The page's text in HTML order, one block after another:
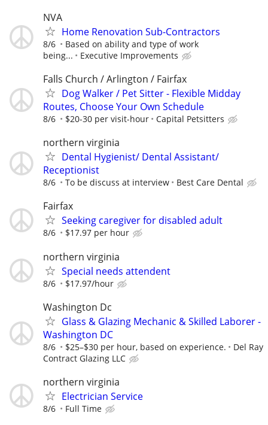
NVA
Home Renovation Sub-Contractors
8/6
Based on ability and type of work
being...
Executive Improvements
Falls Church / Arlington / Fairfax
Dog Walker / Pet Sitter - Flexible Midday
Routes, Choose Your Own Schedule
8/6 $20-30 per visit-hour Capital Petsitters
northern virginia
Dental Hygienist/ Dental Assistant/
Receptionist
8/6 To be discuss at interview Best Care Dental
Fairfax
Seeking caregiver for disabled adult
8/6 $17.97 per hour
northern virginia
Special needs attendent
8/6 $17.97/hour
Washington Dc
Glass & Glazing Mechanic & Skilled Laborer -
Washington DC
8/6 $25–$30 per hour, based on experience.
Del Ray
Contract Glazing LLC
northern virginia
Electrician Service
8/6 Full Time